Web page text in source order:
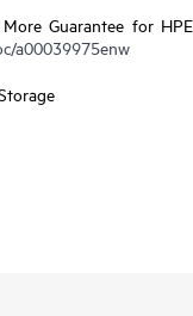
Guarantee for HPE
a00039975enw